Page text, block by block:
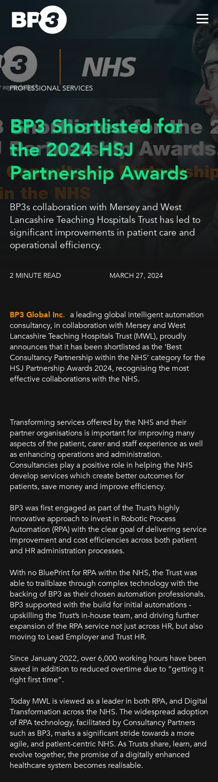
PROFESSIONAL SERVICES
BP3 Shortlisted for
the 2024 HSJ
Partnership Awards
BP3s collaboration with Mersey and West
Lancashire Teaching Hospitals Trust has led to
significant improvements in patient care and
operational efficiency.
2 MINUTE READ MARCH 27, 2024
BP3 Global Inc. a leading global intelligent automation
consultancy, in collaboration with Mersey and West
Lancashire Teaching Hospitals Trust (MWL), proudly
announces that it has been shortlisted as the ‘Best
Consultancy Partnership within the NHS’ category for the
HSJ Partnership Awards 2024, recognising the most
effective collaborations with the NHS.
Transforming services offered by the NHS and their
partner organisations is important for improving many
aspects of the patient, carer and staff experience as well
as enhancing operations and administration.
Consultancies play a positive role in helping the NHS
develop services which create better outcomes for
patients, save money and improve efficiency.
BP3 was first engaged as part of the Trust’s highly
innovative approach to invest in Robotic Process
Automation (RPA) with the clear goal of delivering service
improvement and cost efficiencies across both patient
and HR administration processes.
With no BluePrint for RPA withn the NHS, the Trust was
able to trailblaze through complex technology with the
backing of BP3 as their chosen automation professionals.
BP3 supported with the build for initial automations -
upskilling the Trust’s in-house team, and driving further
expansion of the RPA service not just across HR, but also
moving to Lead Employer and Trust HR.
Since January 2022, over 6,000 working hours have been
saved in addition to reduced overtime due to “getting it
right first time”.
Today MWL is viewed as a leader in both RPA, and Digital
Transformation across the NHS. The widespread adoption
of RPA technology, facilitated by Consultancy Partners
such as BP3, marks a significant stride towards a more
agile, and patient-centric NHS. As Trusts share, learn, and
evolve together, the promise of a digitally enhanced
healthcare system becomes realisable.